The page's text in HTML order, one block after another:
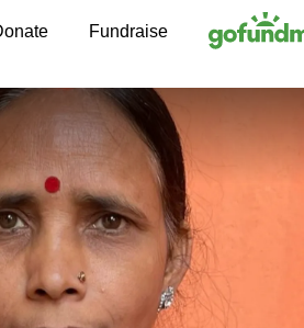
Skip to contentFundraise